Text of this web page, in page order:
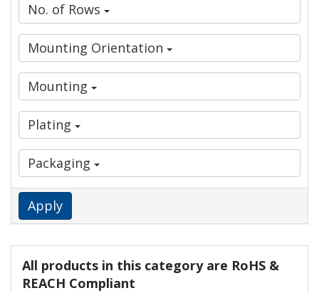
No. of Rows
Mounting Orientation
Mounting
Plating
Packaging
Apply
All products in this category are RoHS &
REACH Compliant